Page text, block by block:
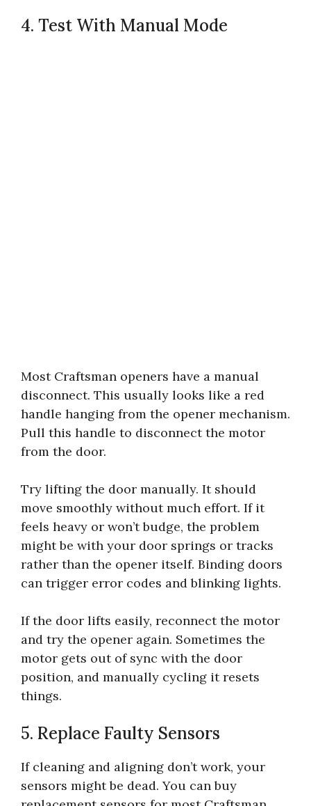
4. Test With Manual Mode
Most Craftsman openers have a manual
disconnect. This usually looks like a red
handle hanging from the opener mechanism.
Pull this handle to disconnect the motor
from the door.
Try lifting the door manually. It should
move smoothly without much effort. If it
feels heavy or won’t budge, the problem
might be with your door springs or tracks
rather than the opener itself. Binding doors
can trigger error codes and blinking lights.
If the door lifts easily, reconnect the motor
and try the opener again. Sometimes the
motor gets out of sync with the door
position, and manually cycling it resets
things.
5. Replace Faulty Sensors
If cleaning and aligning don’t work, your
sensors might be dead. You can buy